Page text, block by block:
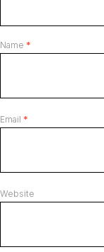
Name *
Email *
Website